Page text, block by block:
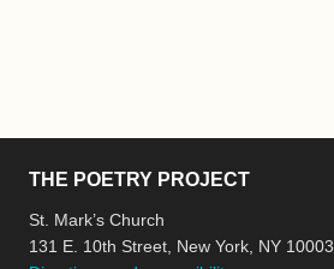
THE POETRY PROJECT
St. Mark’s Church
131 E. 10th Street, New York, NY 10003